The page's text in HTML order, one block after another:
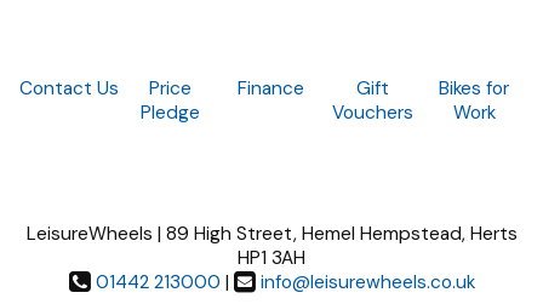
Contact Us
Price
Pledge
Finance
Gift
Vouchers
Bikes for
Work
LeisureWheels | 89 High Street, Hemel Hempstead, Herts
HP1 3AH
01442 213000 |
info@leisurewheels.co.uk